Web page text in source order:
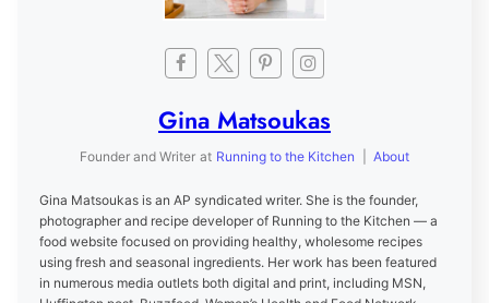
Gina Matsoukas
Founder and Writer at Running to the Kitchen About
Gina Matsoukas is an AP syndicated writer. She is the founder,
photographer and recipe developer of Running to the Kitchen — a
food website focused on providing healthy, wholesome recipes
using fresh and seasonal ingredients. Her work has been featured
in numerous media outlets both digital and print, including MSN,